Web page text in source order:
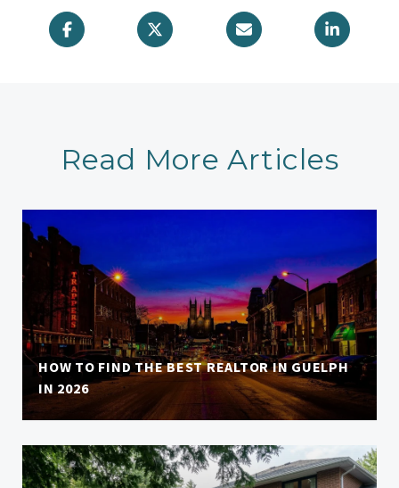
Read More Articles
HOW TO FIND THE BEST REALTOR IN GUELPH
IN 2026